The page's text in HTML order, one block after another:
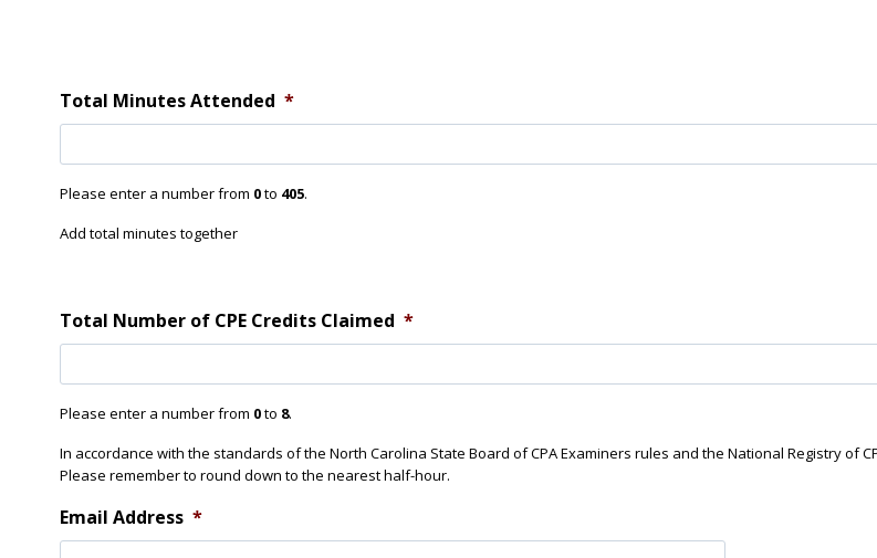
Y
o
A
t
e
S
e
s
o
3
d
Y
o
t
e
n
d
Total Minutes Attended *
Please enter a number from 0to 405.
Add total minutes together
Total Number of CPE Credits Claimed *
Please enter a number from 0to 8.
In accordance with the standards of the North Carolina State Board of CPA Examiners rules and the National Registry of
Please remember to round down to the nearest half-hour.
Email Address *